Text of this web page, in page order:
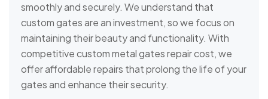
smoothly and securely. We understand that
custom gates are an investment, so we focus on
maintaining their beauty and functionality. With
competitive custom metal gates repair cost, we
offer affordable repairs that prolong the life of your
gates and enhance their security.